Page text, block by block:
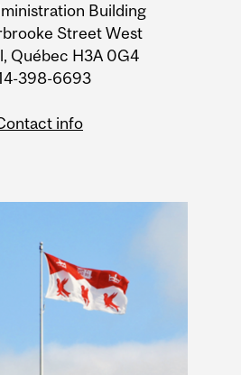
Building
Street West
Québec H3A 0G4
398-6693
info